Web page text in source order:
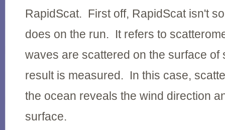
RapidScat. First off, RapidScat isn't
does on the run. It refers to
waves are scattered on the surface of
result is measured. In this case,
the ocean reveals the wind direction
surface.